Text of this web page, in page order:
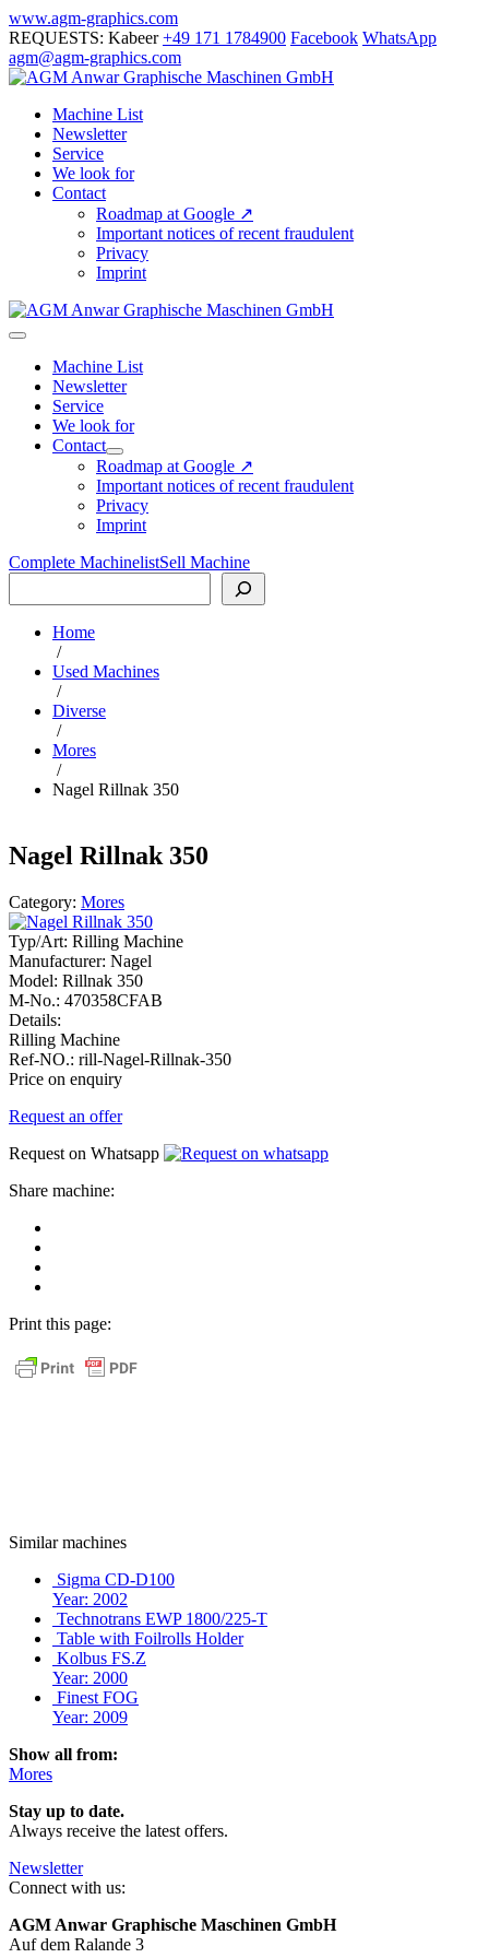
Skip
to
content
www.agm-graphics.com
REQUESTS: Kabeer+49 171 1784900 Facebook WhatsApp
agm@agm-graphics.com
Machine List
Newsletter
Service
We look for
Contact
Roadmap at Google ↗
Important notices of recent fraudulent
Privacy
Imprint
Menu
ToggleMachine List
Newsletter
Service
We look for
Contact
Menu
Toggle
Roadmap at Google ↗
Important notices of recent fraudulent
Privacy
Imprint
Complete MachinelistSell Machine
Home
/
Used Machines
/
Diverse
/
Mores
/
Nagel Rillnak 350
Nagel Rillnak 350
Category: Mores
Typ/Art: Rilling Machine
Manufacturer: Nagel
Model: Rillnak 350
M-No.: 470358CFAB
Details:
Rilling Machine
Ref-NO.: rill-Nagel-Rillnak-350
Price on enquiry
Request an offer
Request on Whatsapp
Share machine:
as
Mail
Print this page:
Similar machines
Sigma CD-D100
Year: 2002
Technotrans EWP 1800/225-T
Table with Foilrolls Holder
Kolbus FS.Z
Year: 2000
Finest FOG
Year: 2009
Show all from:
Mores
Stay up to date.
Always receive the latest offers.
Newsletter
Connect with us:
AGM Anwar Graphische Maschinen GmbH
Auf dem Ralande 3